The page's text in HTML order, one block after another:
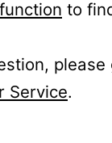
to
please
Service.